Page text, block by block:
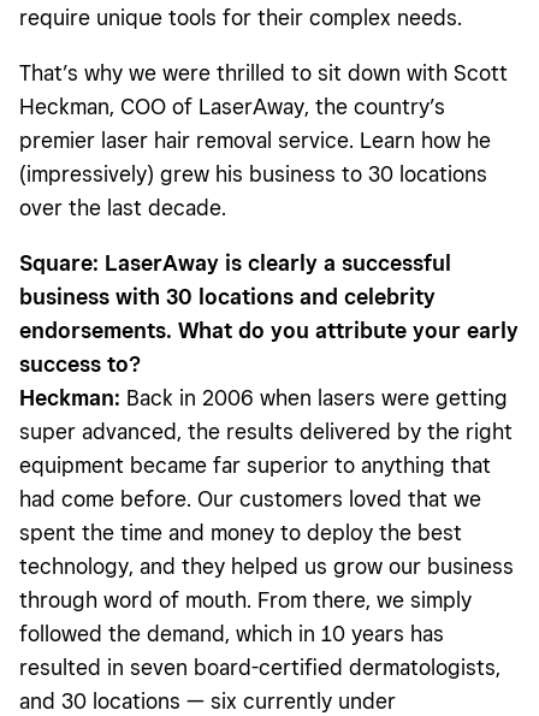
require unique tools for their complex needs.
That’s why we were thrilled to sit down with Scott
Heckman, COO of LaserAway, the country’s
premier laser hair removal service. Learn how he
(impressively) grew his business to 30 locations
over the last decade.
Square: LaserAway is clearly a successful
business with 30 locations and celebrity
endorsements. What do you attribute your early
success to?
Heckman: Back in 2006 when lasers were getting
super advanced, the results delivered by the right
equipment became far superior to anything that
had come before. Our customers loved that we
spent the time and money to deploy the best
technology, and they helped us grow our business
through word of mouth. From there, we simply
followed the demand, which in 10 years has
resulted in seven board-certified dermatologists,
and 30 locations — six currently under